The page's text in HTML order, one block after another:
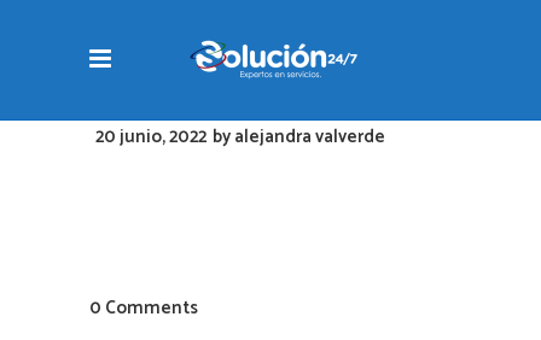
20 junio, 2022 byalejandra valverde
0 Comments